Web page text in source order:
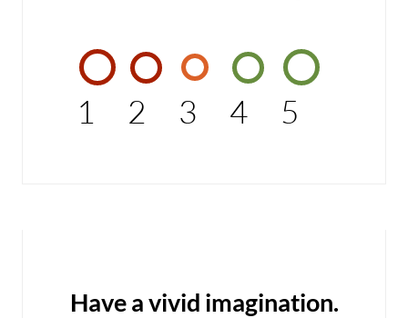
1 2 3 4 5
Have a vivid imagination.